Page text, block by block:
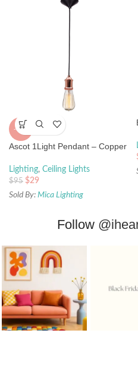
-69%
Ascot 1Light Pendant – Copper
Lighting, Ceiling Lights
$95 $29
Sold By: Mica Lighting
Follow